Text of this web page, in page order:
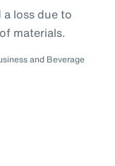
loss due to
materials.
and Beverage